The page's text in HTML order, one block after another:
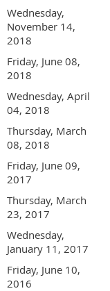
Wednesday,
November 14,
2018
Friday, June 08,
2018
Wednesday, April
04, 2018
Thursday, March
08, 2018
Friday, June 09,
2017
Thursday, March
23, 2017
Wednesday,
January 11, 2017
Friday, June 10,
2016